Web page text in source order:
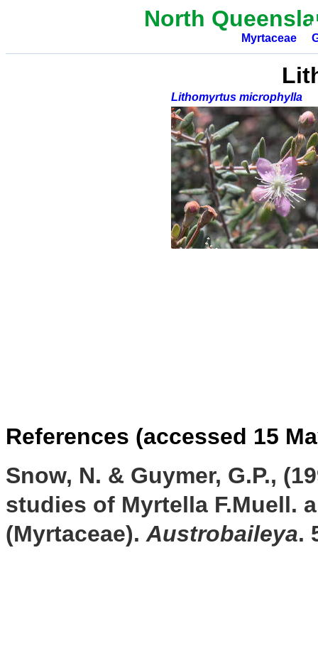
North
Myrtaceae
Lithomyrtus microphylla
References (accessed 15
Snow, N. & Guymer, G.P.,
studies of Myrtella F.Muell.
(Myrtaceae). Austrobaileya.